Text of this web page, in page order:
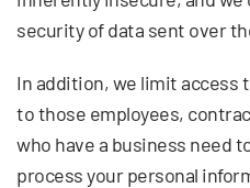
security of data sent over
In addition, we limit access
to those employees,
who have a business need
process your personal